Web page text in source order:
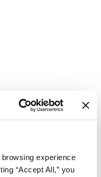
experience
“Accept All,” you